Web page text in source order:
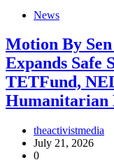
News
Motion By
Expands Safe
TETFund,
Humanitarian
theactivistmedia
July 21, 2026
0